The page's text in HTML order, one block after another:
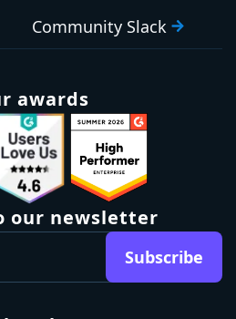
Community Slack
awards
our newsletter
Subscribe